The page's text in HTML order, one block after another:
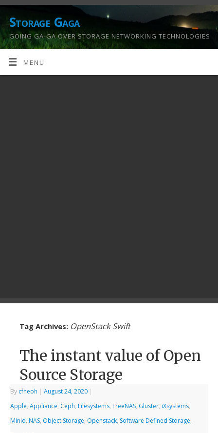
Storage Gaga
GOING GA-GA OVER STORAGE NETWORKING TECHNOLOGIES
….
MENU
Tag Archives: OpenStack Swift
The instant value of Open
Source Storage
By cfheoh | August 24, 2020 |
Apple,Appliance, Ceph, Filesystems, FreeNAS, Gluster, iXsystems,
Minio, NAS, Object Storage, Openstack, Software Defined Storage,